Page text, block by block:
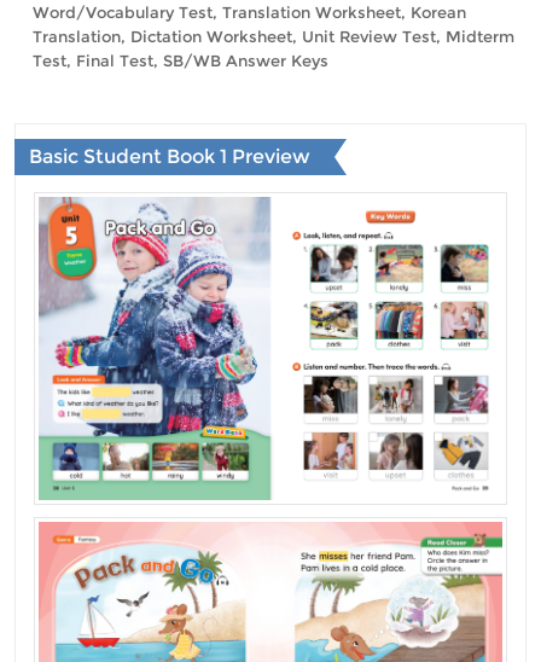
Word/Vocabulary Test, Translation Worksheet, Korean
Translation, Dictation Worksheet, Unit Review Test, Midterm
Test, Final Test, SB/WB Answer Keys
Basic Student Book 1 Preview